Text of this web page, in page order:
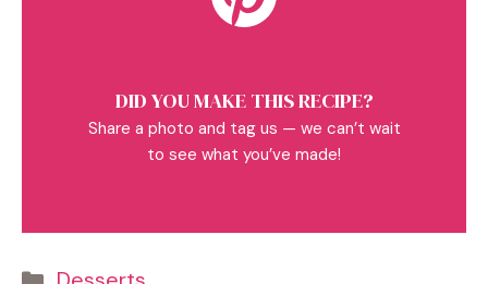
DID YOU MAKE THIS RECIPE?
Share a photo and tag us — we can’t wait
to see what you’ve made!
Categories